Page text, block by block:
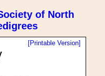
of North
[Printable Version]